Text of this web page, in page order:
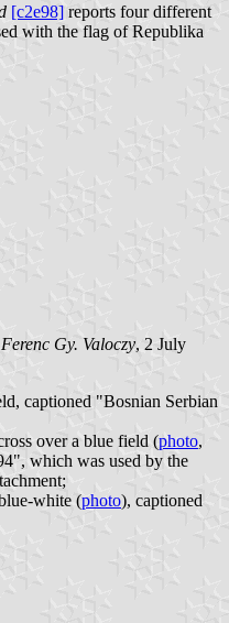
[c2e98] reports four different
with the flag of Republika
Ferenc Gy. Valoczy, 2 July
captioned "Bosnian Serbian
over a blue field (photo,
which was used by the
white (photo), captioned